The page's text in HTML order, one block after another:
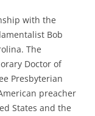
with the
Bob
The
Doctor of
Presbyterian
preacher
States and the